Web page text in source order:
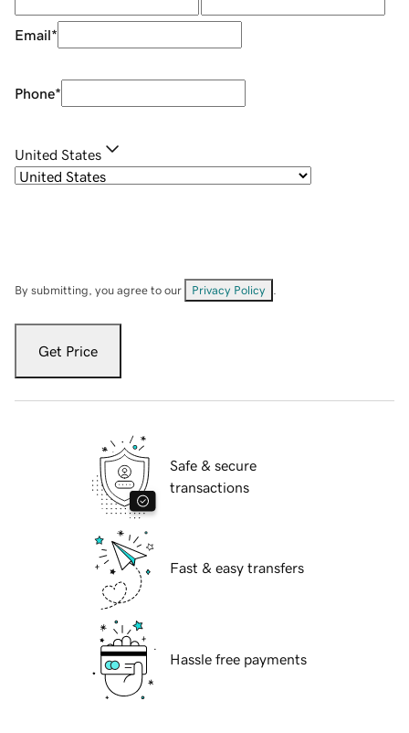
Email*
Phone*
United States
By submitting, you agree to our Privacy Policy
Get Price
Safe & secure
transactions
Fast & easy transfers
Hassle free payments